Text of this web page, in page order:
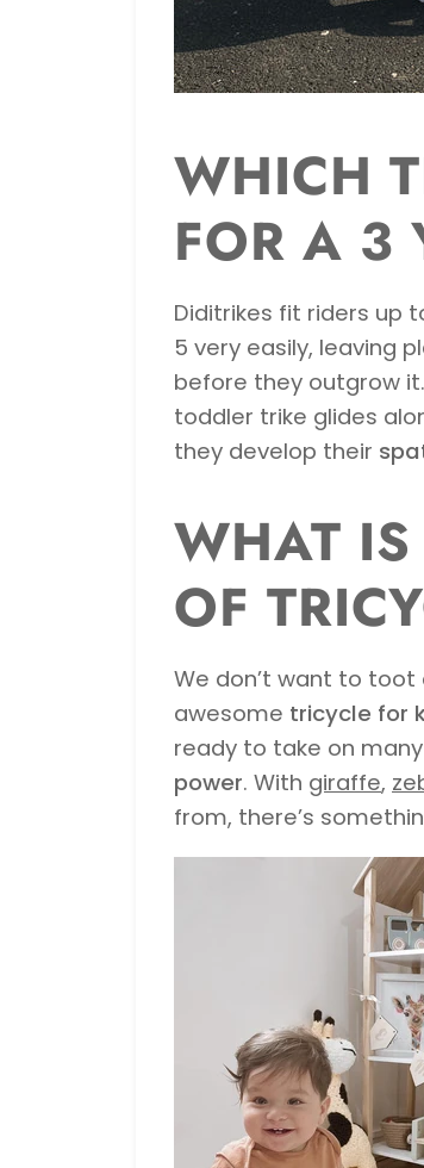
WHICH
FOR A 3
Diditrikes fit riders up
5 very easily, leaving
before they outgrow
toddler trike glides
they develop their
WHAT IS
OF
We don’t want to toot
awesome tricycle for
ready to take on
power. With giraffe,
from, there’s